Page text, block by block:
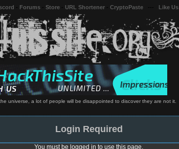
Forums Store URL Shortener CryptoPaste Like Us
universe, a lot of people will be disappointed to discover they are not it.
Login Required
You must be logged in to use this page.